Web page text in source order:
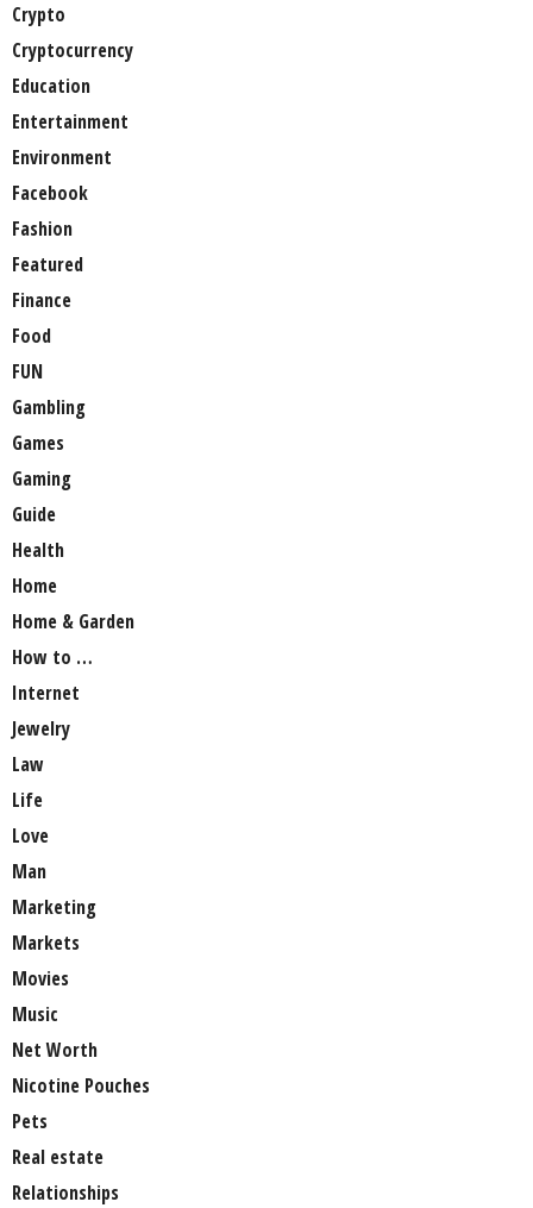
Crypto
Cryptocurrency
Education
Entertainment
Environment
Facebook
Fashion
Featured
Finance
Food
FUN
Gambling
Games
Gaming
Guide
Health
Home
Home & Garden
How to …
Internet
Jewelry
Law
Life
Love
Man
Marketing
Markets
Movies
Music
Net Worth
Nicotine Pouches
Pets
Real estate
Relationships